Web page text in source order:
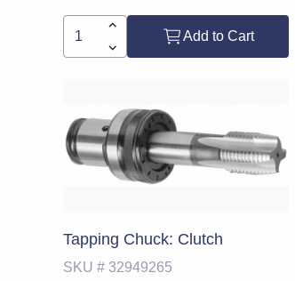
Add to Cart
Tapping Chuck: Clutch
SKU # 32949265